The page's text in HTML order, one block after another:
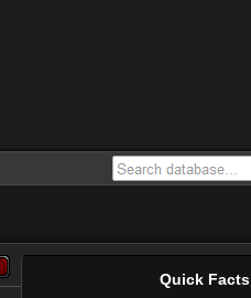
Quick Facts